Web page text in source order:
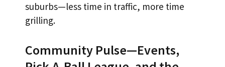
suburbs—less time in traffic, more time
grilling.
Community Pulse—Events,